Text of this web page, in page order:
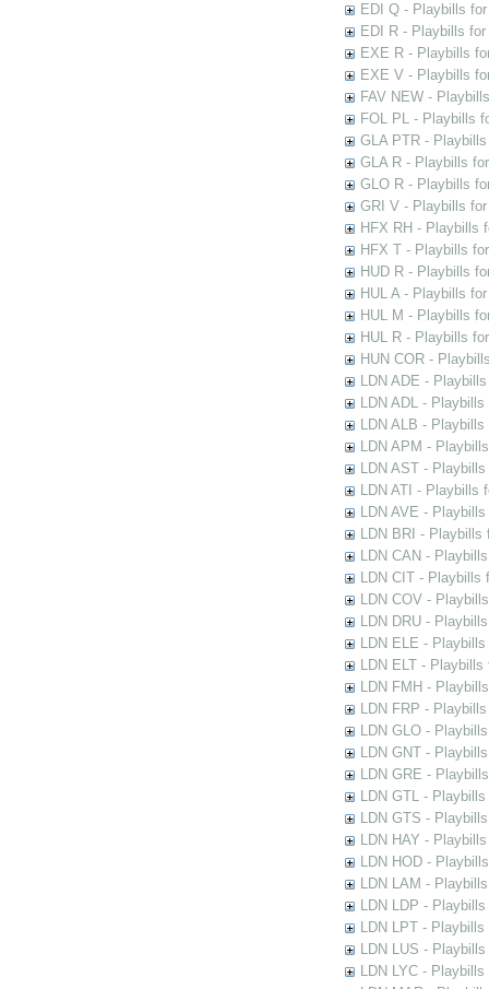
EDI Q - Playbills
EDI R - Playbills
EXE R - Playbills
EXE V - Playbills
FAV NEW -
FOL PL - Playbills
GLA PTR -
GLA R - Playbills
GLO R - Playbills
GRI V - Playbills
HFX RH - Playbills
HFX T - Playbills
HUD R - Playbills
HUL A - Playbills
HUL M - Playbills
HUL R - Playbills
HUN COR -
LDN ADE -
LDN ADL -
LDN ALB -
LDN APM -
LDN AST -
LDN ATI - Playbills
LDN AVE -
LDN BRI - Playbills
LDN CAN -
LDN CIT - Playbills
LDN COV -
LDN DRU -
LDN ELE -
LDN ELT -
LDN FMH -
LDN FRP -
LDN GLO -
LDN GNT -
LDN GRE -
LDN GTL -
LDN GTS -
LDN HAY -
LDN HOD -
LDN LAM -
LDN LDP -
LDN LPT -
LDN LUS -
LDN LYC -